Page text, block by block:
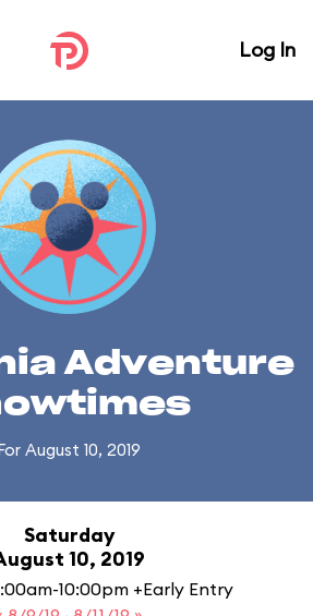
Log In
Adventure
August 10, 2019
Saturday
10, 2019
10:00pm +Early Entry